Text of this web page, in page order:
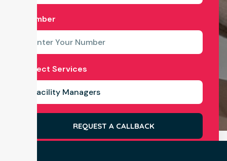
Number
Select Services
REQUEST A CALLBACK